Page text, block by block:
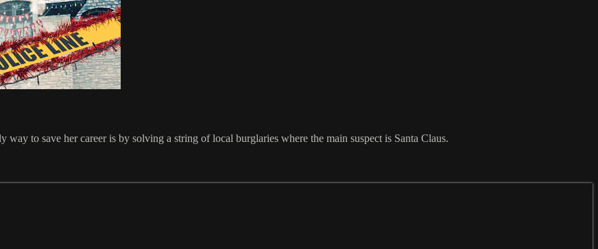
to save her career is by solving a string of local burglaries where the main suspect is Santa Claus.